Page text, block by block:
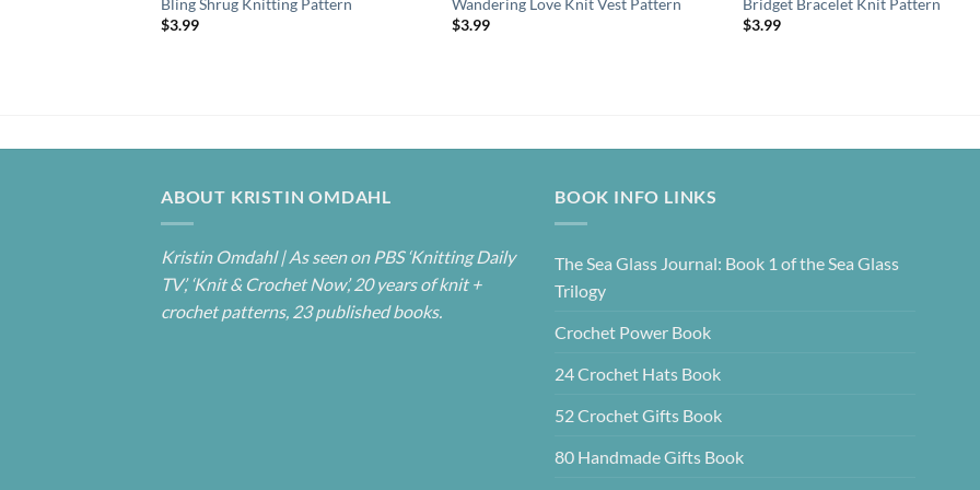
$3.99
$3.99
$3.99
ABOUT KRISTIN OMDAHL
Kristin Omdahl | As seen on PBS ‘Knitting Daily
TV’, ‘Knit & Crochet Now’, 20 years of knit +
crochet patterns, 23 published books.
BOOK INFO LINKS
The Sea Glass Journal: Book 1 of the Sea Glass
Trilogy
Crochet Power Book
24 Crochet Hats Book
52 Crochet Gifts Book
80 Handmade Gifts Book